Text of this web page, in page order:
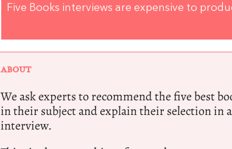
Five Books interviews are expensive to
ABOUT
We ask experts to recommend the five best
in their subject and explain their selection in
interview.